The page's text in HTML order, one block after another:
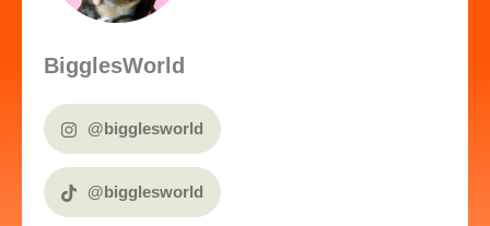
BigglesWorld
@bigglesworld
@bigglesworld